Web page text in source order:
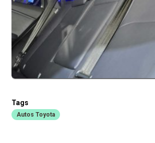
Tags
Autos Toyota